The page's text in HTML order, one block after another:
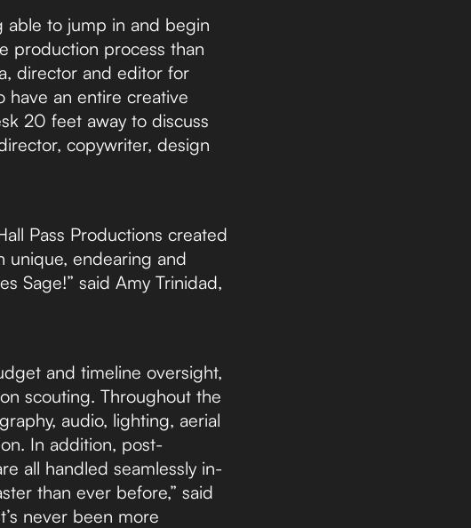
able to jump in and begin
production process than
director and editor for
have an entire creative
20 feet away to discuss
copywriter, design
Pass Productions created
unique, endearing and
Sage!” said Amy Trinidad,
and timeline oversight,
scouting. Throughout the
audio, lighting, aerial
In addition, post-
all handled seamlessly in-
than ever before,” said
never been more